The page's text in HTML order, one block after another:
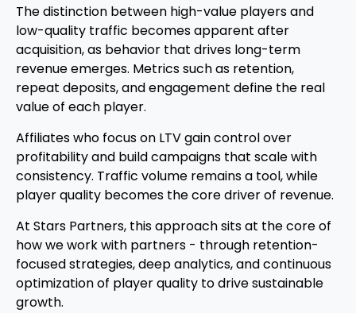
The distinction between high-value players and
low-quality traffic becomes apparent after
acquisition, as behavior that drives long-term
revenue emerges. Metrics such as retention,
repeat deposits, and engagement define the real
value of each player.
Affiliates who focus on LTV gain control over
profitability and build campaigns that scale with
consistency. Traffic volume remains a tool, while
player quality becomes the core driver of revenue.
At Stars Partners, this approach sits at the core of
how we work with partners - through retention-
focused strategies, deep analytics, and continuous
optimization of player quality to drive sustainable
growth.